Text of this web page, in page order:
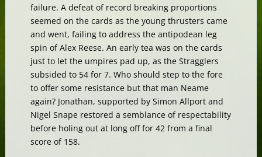
failure. A defeat of record breaking proportions
seemed on the cards as the young thrusters came
and went, failing to address the antipodean leg
spin of Alex Reese. An early tea was on the cards
just to let the umpires pad up, as the Stragglers
subsided to 54 for 7. Who should step to the fore
to offer some resistance but that man Neame
again? Jonathan, supported by Simon Allport and
Nigel Snape restored a semblance of respectability
before holing out at long off for 42 from a final
score of 158.